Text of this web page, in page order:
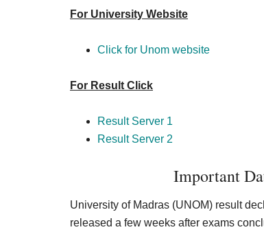
For University Website
Click for Unom website
For Result Click
Result Server 1
Result Server 2
Important
University of Madras (UNOM) result
released a few weeks after exams